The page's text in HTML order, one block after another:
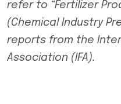
refer to “Fertilizer
(Chemical Industry
reports from the
Association (IFA).